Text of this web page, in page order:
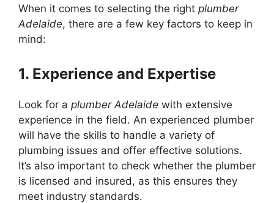
When it comes to selecting the right plumber
Adelaide, there are a few key factors to keep in
mind:
1. Experience and Expertise
Look for a plumber Adelaide with extensive
experience in the field. An experienced plumber
will have the skills to handle a variety of
plumbing issues and offer effective solutions.
It’s also important to check whether the plumber
is licensed and insured, as this ensures they
meet industry standards.